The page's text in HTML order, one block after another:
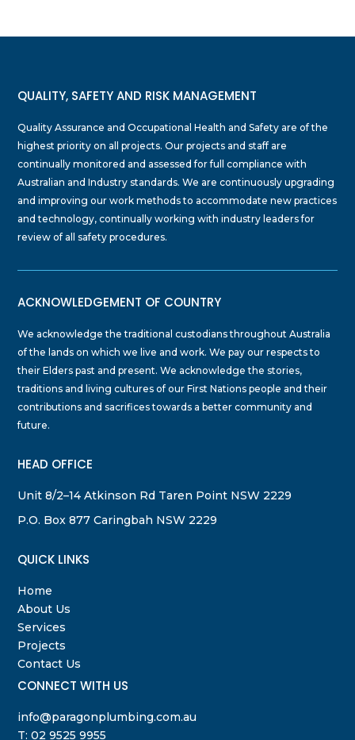
QUALITY, SAFETY AND RISK MANAGEMENT
Quality Assurance and Occupational Health and Safety are of the
highest priority on all projects. Our projects and staff are
continually monitored and assessed for full compliance with
Australian and Industry standards. We are continuously upgrading
and improving our work methods to accommodate new practices
and technology, continually working with industry leaders for
review of all safety procedures.
ACKNOWLEDGEMENT OF COUNTRY
We acknowledge the traditional custodians throughout Australia
of the lands on which we live and work. We pay our respects to
their Elders past and present. We acknowledge the stories,
traditions and living cultures of our First Nations people and their
contributions and sacrifices towards a better community and
future.
HEAD OFFICE
Unit 8/2–14 Atkinson Rd Taren Point NSW 2229
P.O. Box 877 Caringbah NSW 2229
QUICK LINKS
Home
About Us
Services
Projects
Contact Us
CONNECT WITH US
info@paragonplumbing.com.au
T:02 9525 9955